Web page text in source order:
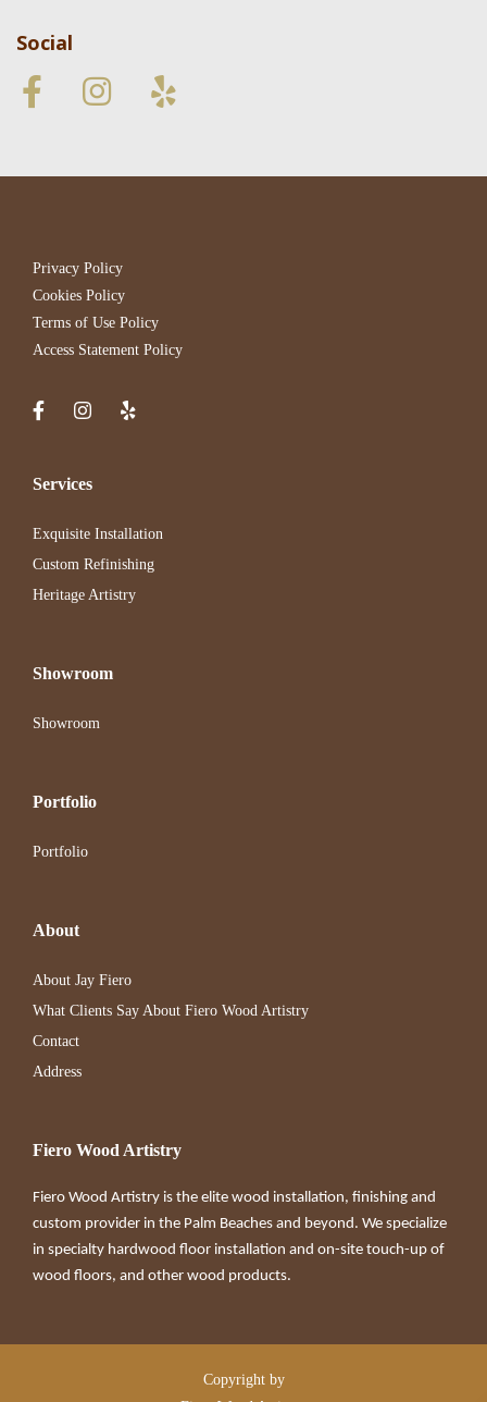
Social
Privacy Policy
Cookies Policy
Terms of Use Policy
Access Statement Policy
Services
Exquisite Installation
Custom Refinishing
Heritage Artistry
Showroom
Showroom
Portfolio
Portfolio
About
About Jay Fiero
What Clients Say About Fiero Wood Artistry
Contact
Address
Fiero Wood Artistry
Fiero Wood Artistry is the elite wood installation, finishing and
custom provider in the Palm Beaches and beyond. We specialize
in specialty hardwood floor installation and on-site touch-up of
wood floors, and other wood products.
Copyright by